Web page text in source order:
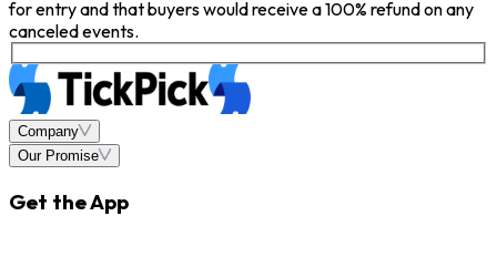
for entry and that buyers would receive a 100% refund on any
canceled events.
Company
Our Promise
Get the App